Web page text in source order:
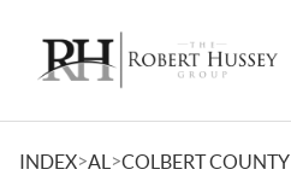
INDEX>AL >COLBERT COUNTY